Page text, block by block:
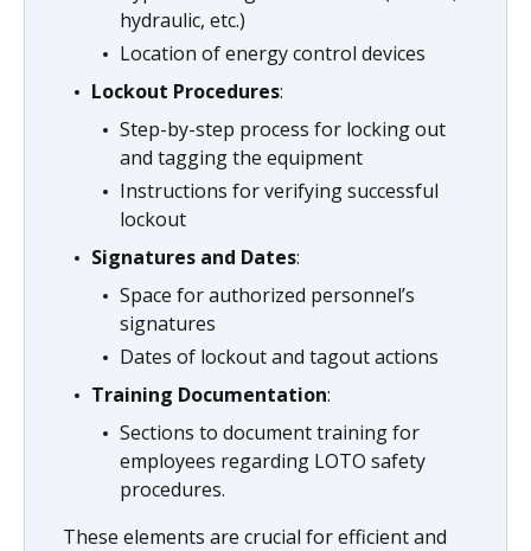
hydraulic, etc.)
Location of energy control devices
Lockout Procedures:
Step-by-step process for locking out
and tagging the equipment
Instructions for verifying successful
lockout
Signatures and Dates:
Space for authorized personnel’s
signatures
Dates of lockout and tagout actions
Training Documentation:
Sections to document training for
employees regarding LOTO safety
procedures.
These elements are crucial for efficient and